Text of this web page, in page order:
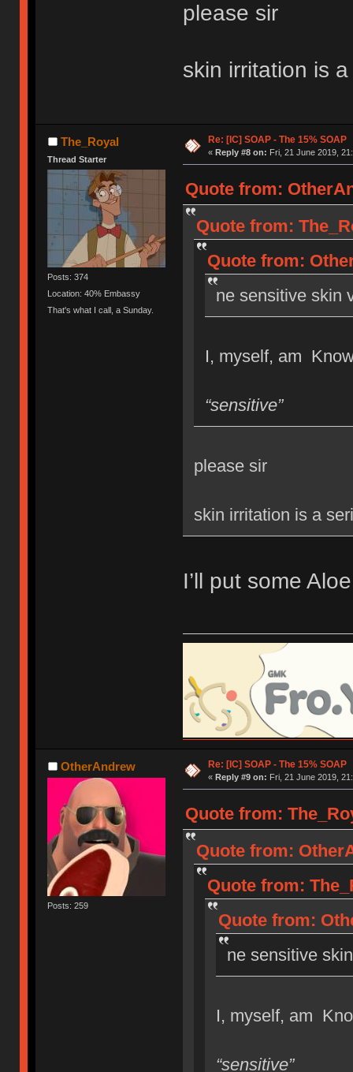
please sir
skin irritation is
The_Royal
Thread Starter
Posts: 374
Location: 40% Embassy
That's what I call, a Sunday.
Re: [IC] SOAP - The 15% SOAP
« Reply #8 on: Fri, 21 June 2019,
Quote from:
Quote from:
Quote from:
ne sensitive skin
I, myself, am
“sensitive”
please sir
skin irritation is a
I’ll put some
OtherAndrew
Posts: 259
Re: [IC] SOAP - The 15% SOAP
« Reply #9 on: Fri, 21 June 2019,
Quote from:
Quote from:
Quote from:
Quote from:
ne sensitive
I, myself, am
“sensitive”